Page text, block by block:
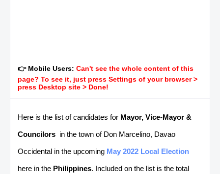
👉 Mobile Users: Can't see the whole content of this
page? To see it, just press Settings of your browser >
press Desktop site > Done!
Here is the list of candidates for Mayor, Vice-Mayor &
Councilors in the town of Don Marcelino, Davao
Occidental in the upcoming May 2022 Local Election
here in the Philippines. Included on the list is the total